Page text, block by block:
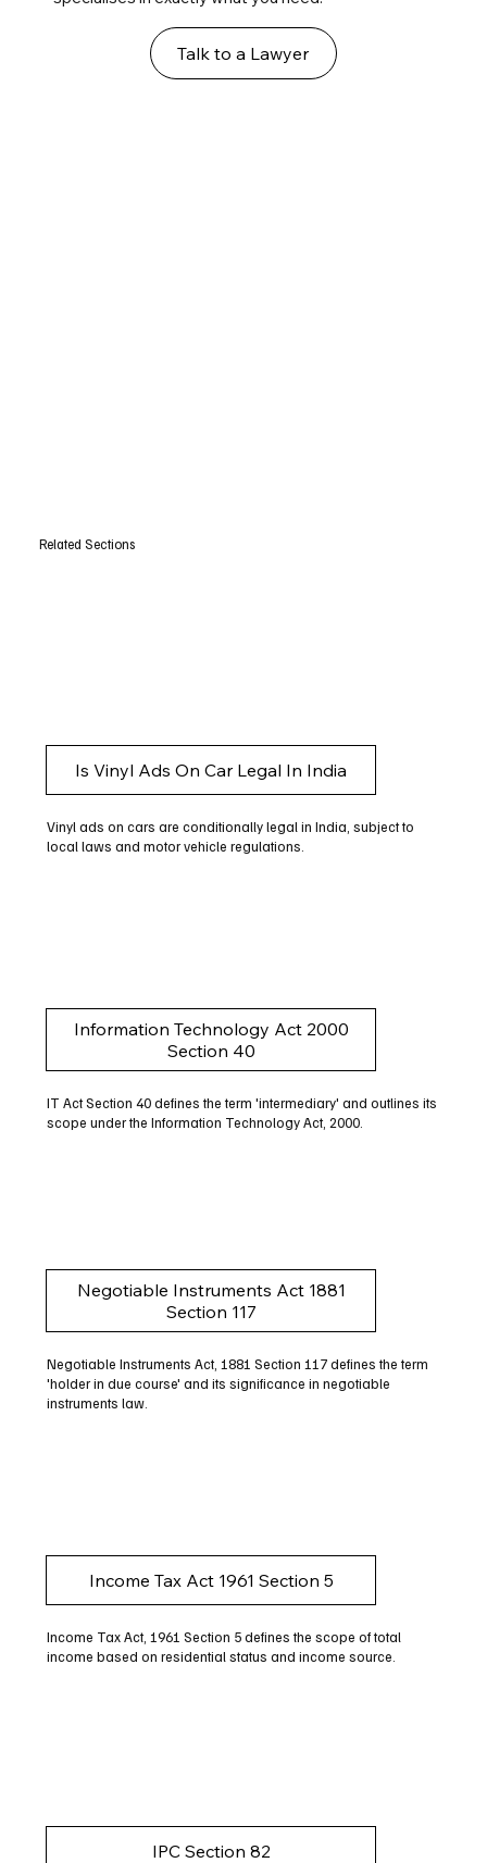
Talk to a Lawyer
Related Sections
Is Vinyl Ads On Car Legal In India
Vinyl ads on cars are conditionally legal in India, subject to
local laws and motor vehicle regulations.
Information Technology Act 2000
Section 40
IT Act Section 40 defines the term 'intermediary' and outlines its
scope under the Information Technology Act, 2000.
Negotiable Instruments Act 1881
Section 117
Negotiable Instruments Act, 1881 Section 117 defines the term
'holder in due course' and its significance in negotiable
instruments law.
Income Tax Act 1961 Section 5
Income Tax Act, 1961 Section 5 defines the scope of total
income based on residential status and income source.
IPC Section 82